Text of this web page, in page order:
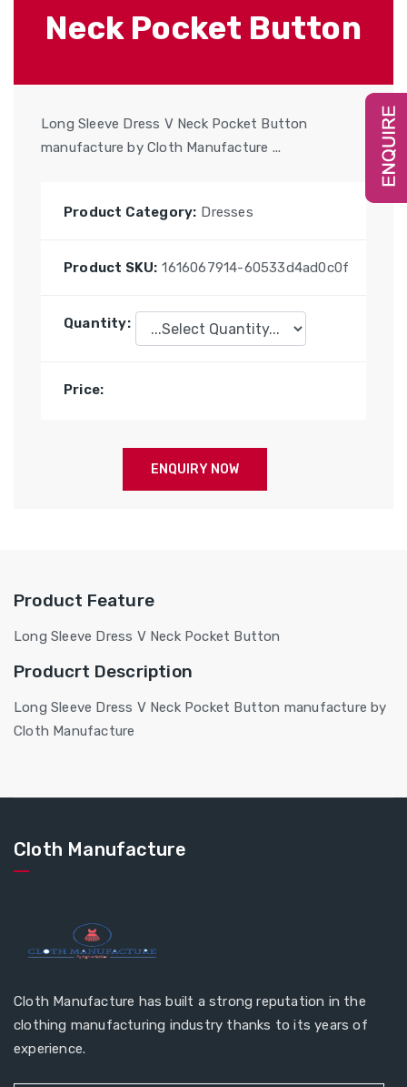
Neck Pocket Button
Long Sleeve Dress V Neck Pocket Button
manufacture by Cloth Manufacture ...
Product Category: Dresses
Product SKU: 1616067914-60533d4ad0c0f
Quantity:
Price:
ENQUIRY NOW
Product Feature
Long Sleeve Dress V Neck Pocket Button
Producrt Description
Long Sleeve Dress V Neck Pocket Button manufacture by
Cloth Manufacture
Cloth Manufacture
Cloth Manufacture has built a strong reputation in the
clothing manufacturing industry thanks to its years of
experience.